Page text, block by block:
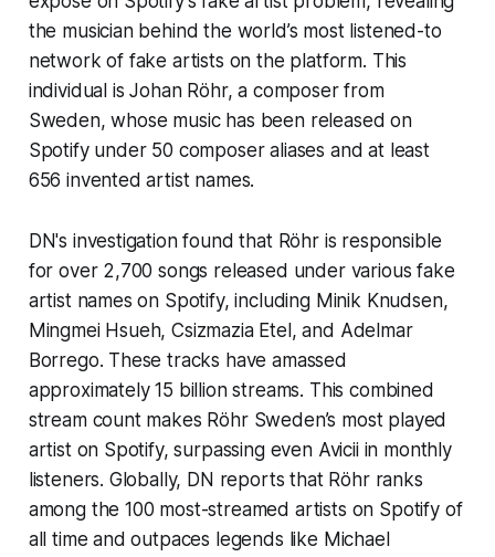
the musician behind the world’s most listened-to
network of fake artists on the platform. This
individual is Johan Röhr, a composer from
Sweden, whose music has been released on
Spotify under 50 composer aliases and at least
656 invented artist names.
DN's investigation found that Röhr is responsible
for over 2,700 songs released under various fake
artist names on Spotify, including Minik Knudsen,
Mingmei Hsueh, Csizmazia Etel, and Adelmar
Borrego. These tracks have amassed
approximately 15 billion streams. This combined
stream count makes Röhr Sweden’s most played
artist on Spotify, surpassing even Avicii in monthly
listeners. Globally, DN reports that Röhr ranks
among the 100 most-streamed artists on Spotify of
all time and outpaces legends like Michael